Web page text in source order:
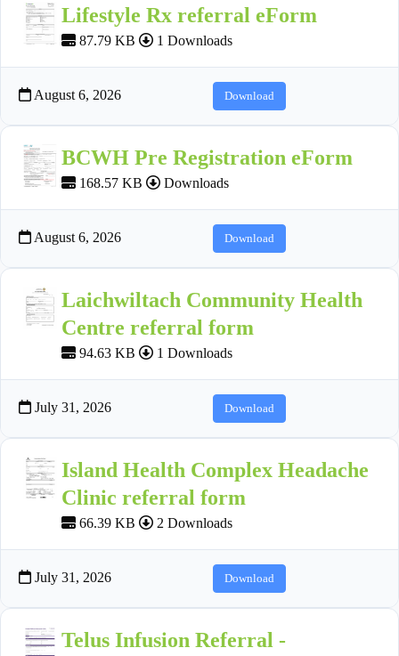
Lifestyle Rx referral eForm
87.79 KB 1 Downloads
August 6, 2026 Download
BCWH Pre Registration eForm
168.57 KB Downloads
August 6, 2026 Download
Laichwiltach Community Health
Centre referral form
94.63 KB 1 Downloads
July 31, 2026 Download
Island Health Complex Headache
Clinic referral form
66.39 KB 2 Downloads
July 31, 2026 Download
Telus Infusion Referral -